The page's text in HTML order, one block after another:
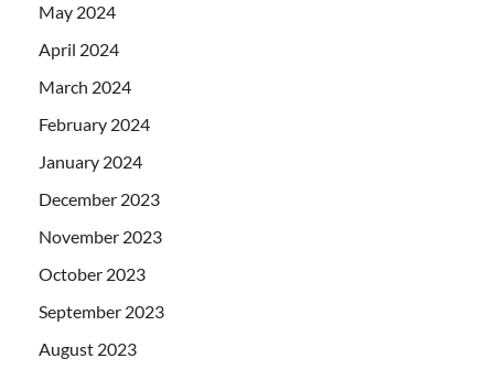
May 2024
April 2024
March 2024
February 2024
January 2024
December 2023
November 2023
October 2023
September 2023
August 2023